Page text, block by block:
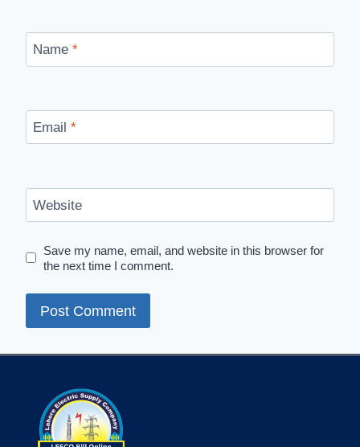
Name *
Email *
Website
Save my name, email, and website in this browser for
the next time I comment.